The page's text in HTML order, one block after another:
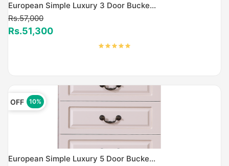
European Simple Luxury 3 Door Bucke...
Rs.57,000
Rs.51,300
OFF 10%
European Simple Luxury 5 Door Bucke...